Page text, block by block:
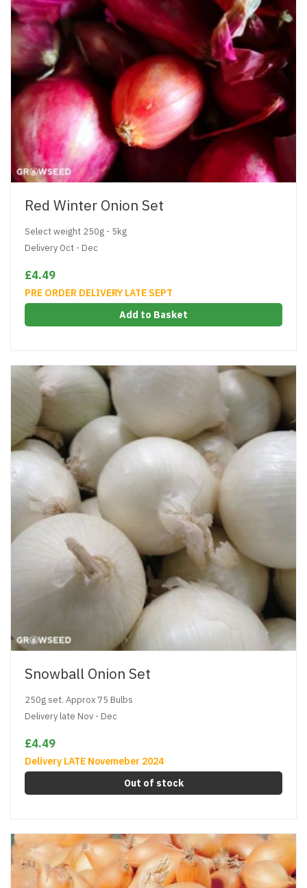
Red Winter Onion Set
Select weight 250g - 5kg
Delivery Oct - Dec
£4.49
PRE ORDER DELIVERY LATE SEPT
Add to Basket
Snowball Onion Set
250g set. Approx 75 Bulbs
Delivery late Nov - Dec
£4.49
Delivery LATE Novemeber 2024
Out of stock